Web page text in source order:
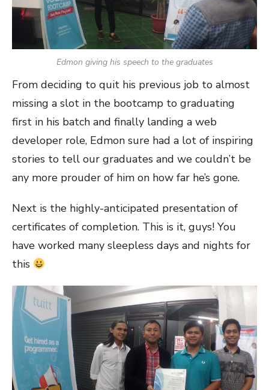
Edmon giving his speech to the graduates
From deciding to quit his previous job to almost
missing a slot in the bootcamp to graduating
first in his batch and finally landing a web
developer role, Edmon sure had a lot of inspiring
stories to tell our graduates and we couldn’t be
any more prouder of him on how far he’s gone.
Next is the highly-anticipated presentation of
certificates of completion. This is it, guys! You
have worked many sleepless days and nights for
this